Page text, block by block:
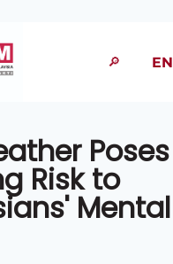
🔎 EN
Poses
Risk to
Mental